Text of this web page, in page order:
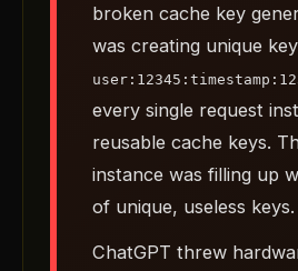
broken cache key
was creating unique
every single request
reusable cache keys.
instance was filling up
of unique, useless keys.
ChatGPT threw